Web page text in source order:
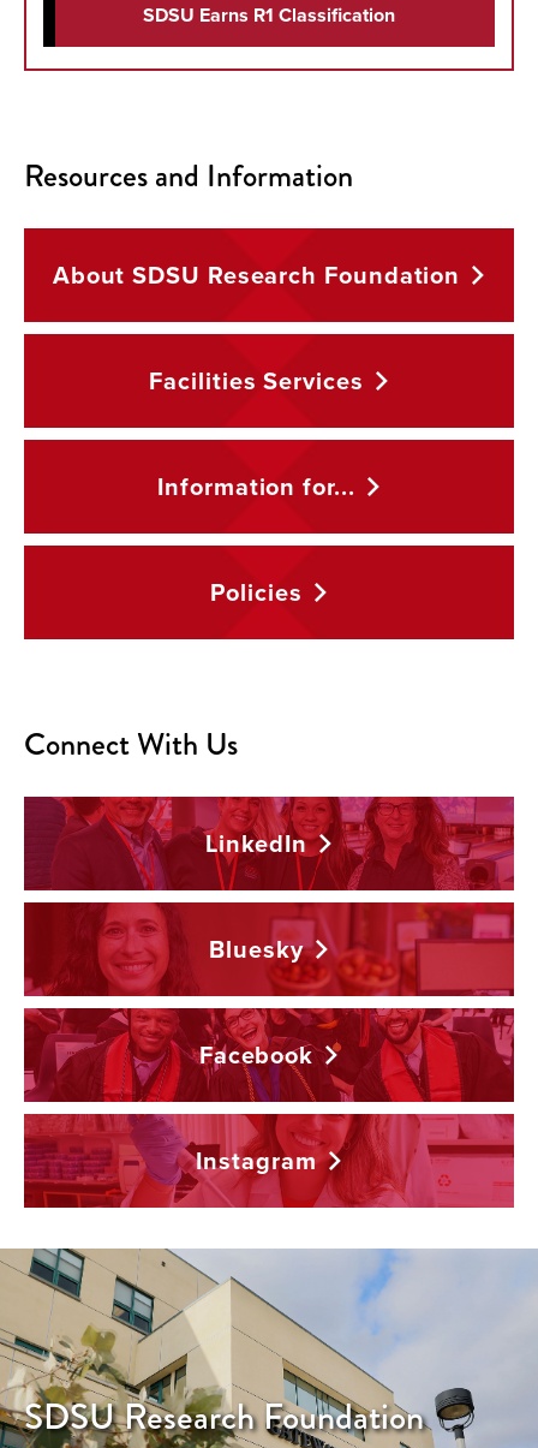
SDSU Earns R1 Classification
Resources and Information
About SDSU Research Foundation
FacilitiesServices
Informationfor...
Policies
Connect With Us
LinkedIn
Bluesky
Facebook
Instagram
SDSU Research Foundation